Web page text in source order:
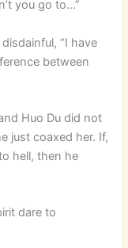
you go to…”
“I have
between
Huo Du did not
just coaxed her. If,
hell, then he
dare to